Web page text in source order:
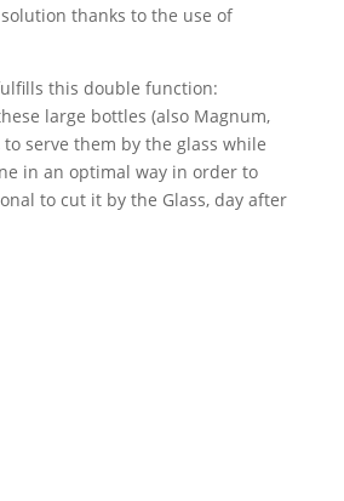
thanks to the use of
this double function:
large bottles (also Magnum,
serve them by the glass while
in an optimal way in order to
to cut it by the Glass, day after